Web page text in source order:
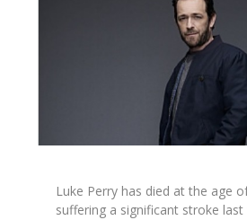
Luke Perry has died at the age
suffering a significant stroke last